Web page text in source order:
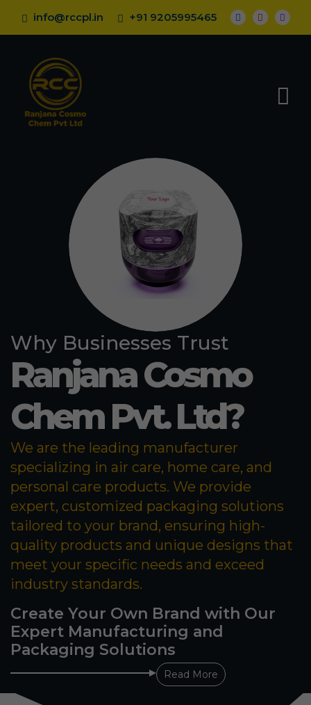
info@rccpl.in +91 9205995465
Why Businesses Trust
Ranjana Cosmo
Chem Pvt. Ltd?
We are the leading manufacturer
specializing in air care, home care, and
personal care products. We provide
expert, customized packaging solutions
tailored to your brand, ensuring high-
quality products and unique designs that
meet your specific needs and exceed
industry standards.
Create Your Own Brand with Our
Expert Manufacturing and
Packaging Solutions
Read More